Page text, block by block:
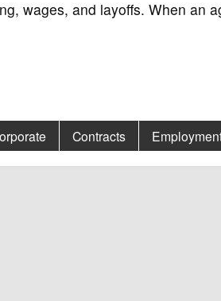
wages, and layoffs. When an
Contracts